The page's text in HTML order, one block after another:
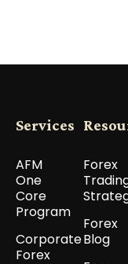
Services
AFM
One
Core
Program
Corporate
Forex
Forex
Forex
Blog